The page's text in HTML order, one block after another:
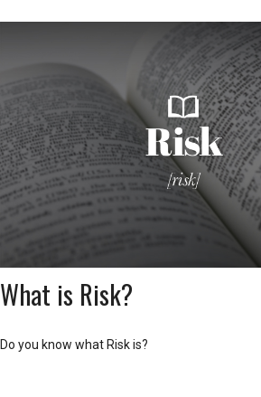
What is Risk?
Do you know what Risk is?